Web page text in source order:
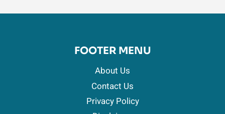
FOOTER MENU
About Us
Contact Us
Privacy Policy